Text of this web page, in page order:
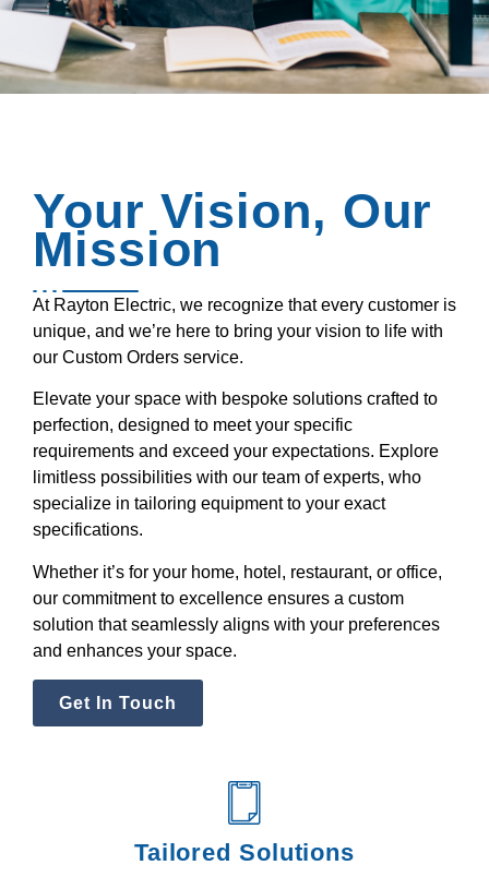
Your Vision, Our
Mission
At Rayton Electric, we recognize that every customer is
unique, and we’re here to bring your vision to life with
our Custom Orders service.
Elevate your space with bespoke solutions crafted to
perfection, designed to meet your specific
requirements and exceed your expectations. Explore
limitless possibilities with our team of experts, who
specialize in tailoring equipment to your exact
specifications.
Whether it’s for your home, hotel, restaurant, or office,
our commitment to excellence ensures a custom
solution that seamlessly aligns with your preferences
and enhances your space.
Get In Touch
Tailored Solutions